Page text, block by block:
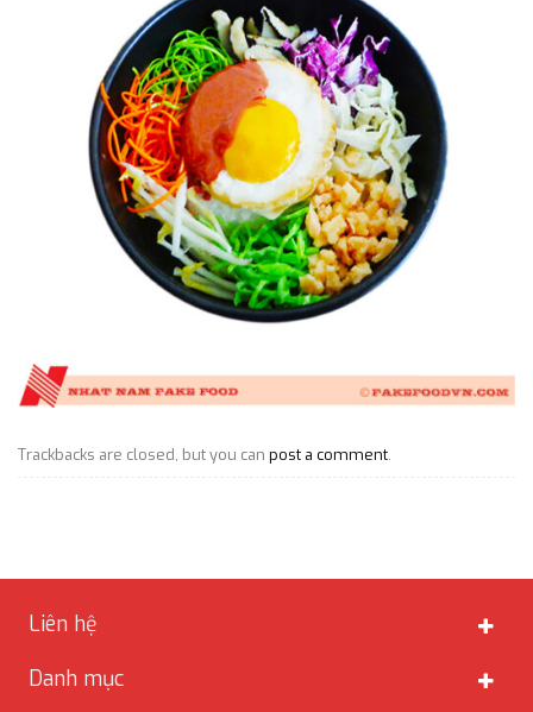
Trackbacks are closed, but you can post a comment.
Liên hệ
Danh mục